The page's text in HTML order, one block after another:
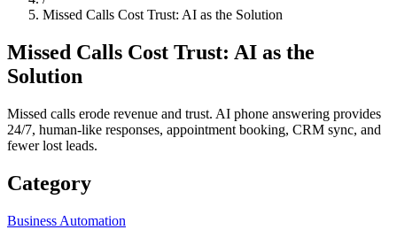
Missed Calls Cost Trust: AI as the Solution
Missed Calls Cost Trust: AI as the
Solution
Missed calls erode revenue and trust. AI phone answering provides
24/7, human-like responses, appointment booking, CRM sync, and
fewer lost leads.
Category
Business Automation